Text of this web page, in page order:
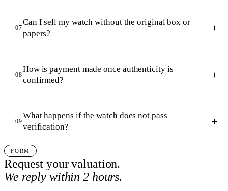
07
Can I sell my watch without the original box or
papers?
08
How is payment made once authenticity is
confirmed?
09
What happens if the watch does not pass
verification?
FORM
Request your valuation.
We reply within 2 hours.